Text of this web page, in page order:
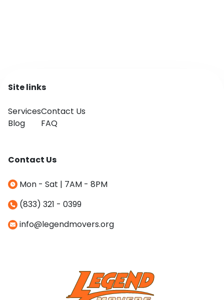
Site links
Services
Blog
Contact Us
FAQ
Contact Us
Mon - Sat | 7AM - 8PM
(833) 321 - 0399
info@legendmovers.org